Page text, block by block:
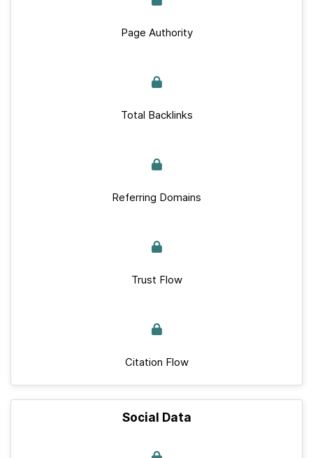
Page Authority
Total Backlinks
Referring Domains
Trust Flow
Citation Flow
Social Data